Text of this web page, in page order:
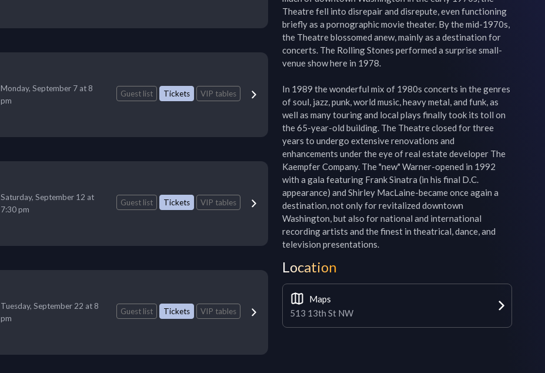
Monday, September 7 at 8
pm
Guest list Tickets VIP tables
Saturday, September 12 at
7:30 pm
Guest list Tickets VIP tables
Tuesday, September 22 at 8
pm
Guest list Tickets VIP tables
Theatre fell into disrepair and disrepute, even functioning
briefly as a pornographic movie theater. By the mid-1970s,
the Theatre blossomed anew, mainly as a destination for
concerts. The Rolling Stones performed a surprise small-
venue show here in 1978.
In 1989 the wonderful mix of 1980s concerts in the genres
of soul, jazz, punk, world music, heavy metal, and funk, as
well as many touring and local plays finally took its toll on
the 65-year-old building. The Theatre closed for three
years to undergo extensive renovations and
enhancements under the eye of real estate developer The
Kaempfer Company. The "new" Warner-opened in 1992
with a gala featuring Frank Sinatra (in his final D.C.
appearance) and Shirley MacLaine-became once again a
destination, not only for revitalized downtown
Washington, but also for national and international
recording artists and the finest in theatrical, dance, and
television presentations.
Location
Maps
513 13th St NW